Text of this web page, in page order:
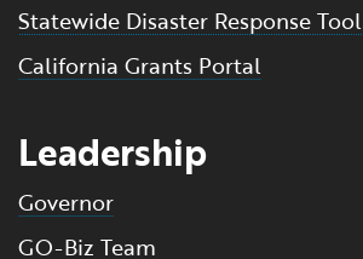
Statewide Disaster Response Tool
California Grants Portal
Leadership
Governor
GO-Biz Team